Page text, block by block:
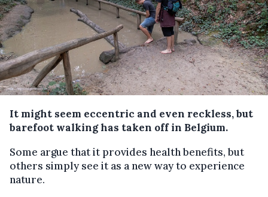
It might seem eccentric and even reckless, but
barefoot walking has taken off in Belgium.
Some argue that it provides health benefits, but
others simply see it as a new way to experience
nature.